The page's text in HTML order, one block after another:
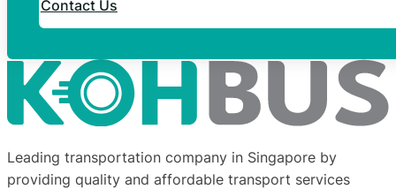
Contact Us
Leading transportation company in Singapore by
providing quality and affordable transport services